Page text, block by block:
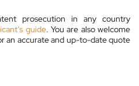
prosecution in any country
guide. You are also welcome
an accurate and up-to-date quote